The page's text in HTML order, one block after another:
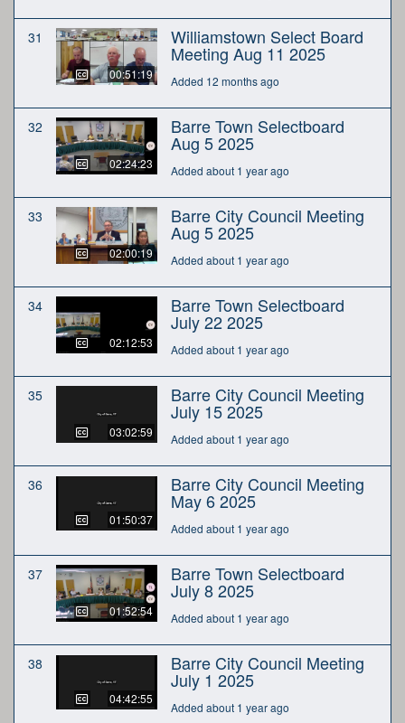
31
00:51:19
Williamstown Select Board
Meeting Aug 11 2025
Added 12 months ago
32
02:24:23
Barre Town Selectboard
Aug 5 2025
Added about 1 year ago
33
02:00:19
Barre City Council Meeting
Aug 5 2025
Added about 1 year ago
34
02:12:53
Barre Town Selectboard
July 22 2025
Added about 1 year ago
35
03:02:59
Barre City Council Meeting
July 15 2025
Added about 1 year ago
36
01:50:37
Barre City Council Meeting
May 6 2025
Added about 1 year ago
37
01:52:54
Barre Town Selectboard
July 8 2025
Added about 1 year ago
38
04:42:55
Barre City Council Meeting
July 1 2025
Added about 1 year ago